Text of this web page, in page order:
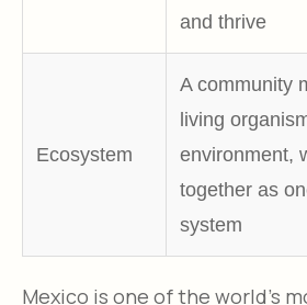
and thrive
Ecosystem
A community
living
environment,
together as
system
Mexico is one of the world’s